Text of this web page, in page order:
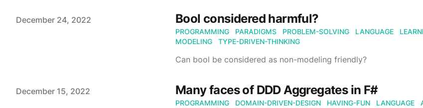
Published on
December 24, 2022 Bool considered harmful?
PROGRAMMING PARADIGMS PROBLEM-SOLVING LANGUAGE
MODELING
TYPE-DRIVEN-THINKING
Can bool be considered as non-modeling friendly?
Published on
December 15, 2022 Many faces of DDD Aggregates in F#
PROGRAMMING DOMAIN-DRIVEN-DESIGN HAVING-FUN LANGUAGE